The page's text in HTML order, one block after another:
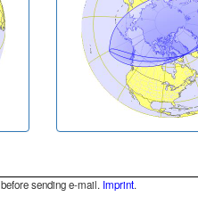
before sending e-mail. Imprint.